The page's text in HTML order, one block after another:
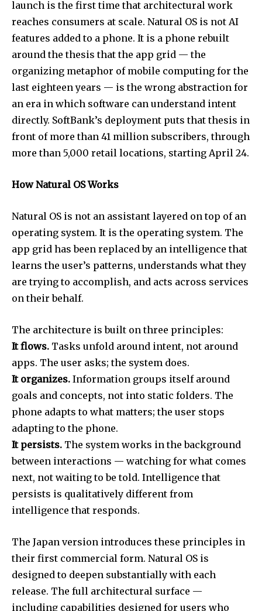
launch is the first time that architectural work
reaches consumers at scale. Natural OS is not AI
features added to a phone. It is a phone rebuilt
around the thesis that the app grid — the
organizing metaphor of mobile computing for the
last eighteen years — is the wrong abstraction for
an era in which software can understand intent
directly. SoftBank’s deployment puts that thesis in
front of more than 41 million subscribers, through
more than 5,000 retail locations, starting April 24.
How Natural OS Works
Natural OS is not an assistant layered on top of an
operating system. It is the operating system. The
app grid has been replaced by an intelligence that
learns the user’s patterns, understands what they
are trying to accomplish, and acts across services
on their behalf.
The architecture is built on three principles:
It flows. Tasks unfold around intent, not around
apps. The user asks; the system does.
It organizes. Information groups itself around
goals and concepts, not into static folders. The
phone adapts to what matters; the user stops
adapting to the phone.
It persists. The system works in the background
between interactions — watching for what comes
next, not waiting to be told. Intelligence that
persists is qualitatively different from
intelligence that responds.
The Japan version introduces these principles in
their first commercial form. Natural OS is
designed to deepen substantially with each
release. The full architectural surface —
including capabilities designed for users who